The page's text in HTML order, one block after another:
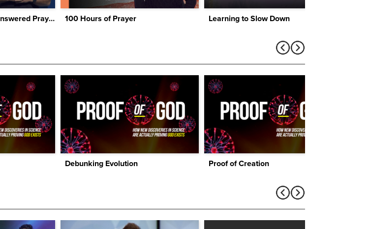
How to Deal With Unanswered Prayer 100 Hours of Prayer Learning to Slow Down
Debunking Evolution Proof of Creation